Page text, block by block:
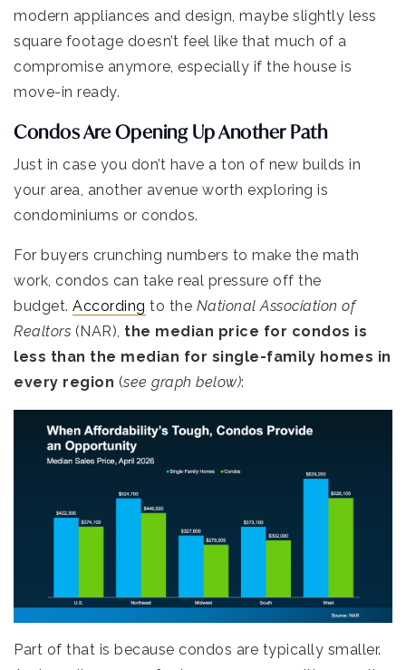
modern appliances and design, maybe slightly less
square footage doesn’t feel like that much of a
compromise anymore, especially if the house is
move-in ready.
Condos Are Opening Up Another Path
Just in case you don’t have a ton of new builds in
your area, another avenue worth exploring is
condominiums or condos.
For buyers crunching numbers to make the math
work, condos can take real pressure off the
budget. According to the National Association of
Realtors (NAR), the median price for condos is
less than the median for single-family homes in
every region (see graph below):
Part of that is because condos are typically smaller.